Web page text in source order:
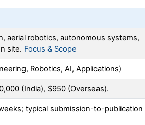
aerial robotics, autonomous systems,
site. Focus & Scope
Robotics, AI, Applications)
(India), $950 (Overseas).
typical submission-to-publication